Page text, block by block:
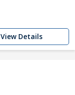
View Details